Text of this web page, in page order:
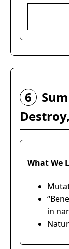
6
What We
in